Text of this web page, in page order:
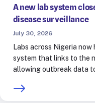
A new lab system
disease surveillance
July 30, 2026
Labs across Nigeria
system that links to the
allowing outbreak data